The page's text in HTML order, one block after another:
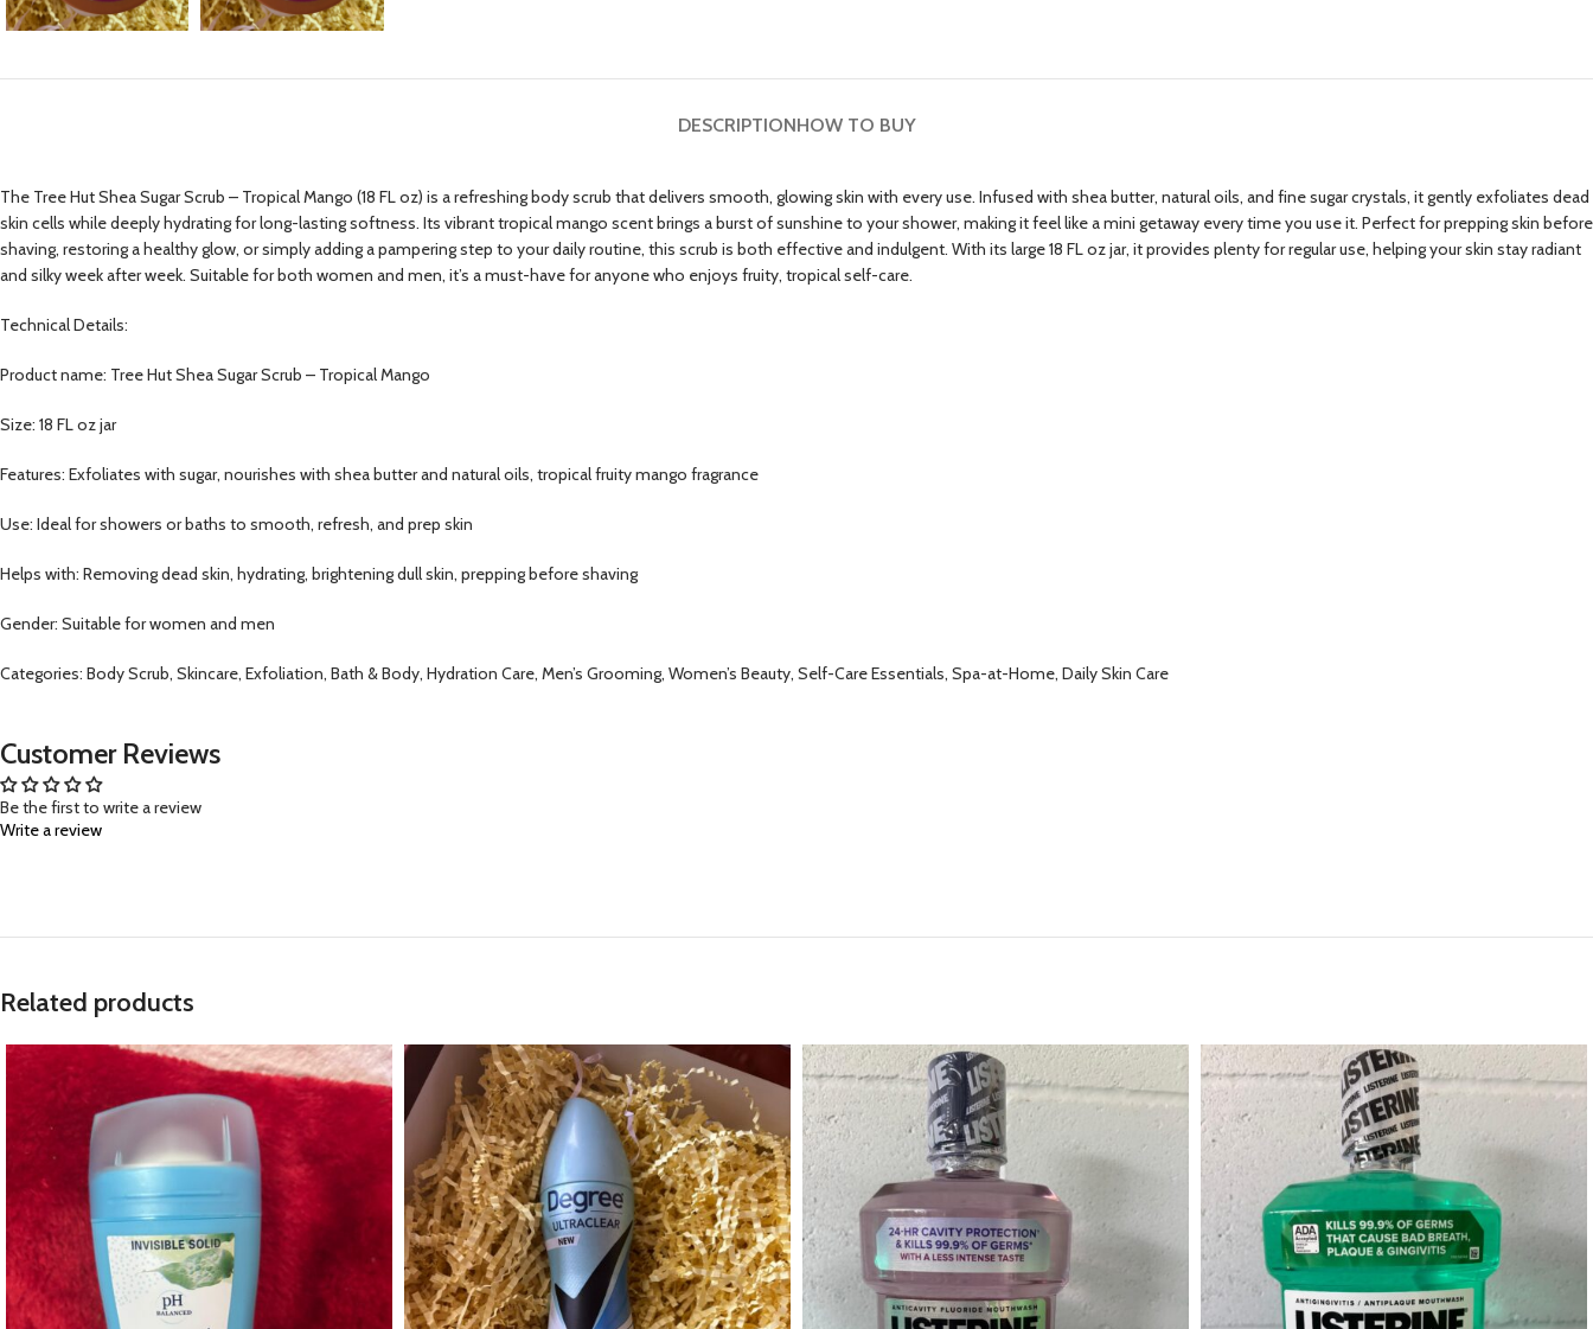
DESCRIPTIONHOW TO BUY
The Tree Hut Shea Sugar Scrub – Tropical Mango (18 FL oz) is a refreshing body scrub that delivers smooth, glowing skin with every use. Infused with shea butter, natural oils, and fine sugar crystals, it gently exfoliates dead
skin cells while deeply hydrating for long-lasting softness. Its vibrant tropical mango scent brings a burst of sunshine to your shower, making it feel like a mini getaway every time you use it. Perfect for prepping skin before
shaving, restoring a healthy glow, or simply adding a pampering step to your daily routine, this scrub is both effective and indulgent. With its large 18 FL oz jar, it provides plenty for regular use, helping your skin stay radiant
and silky week after week. Suitable for both women and men, it’s a must-have for anyone who enjoys fruity, tropical self-care.
Technical Details:
Product name: Tree Hut Shea Sugar Scrub – Tropical Mango
Size: 18 FL oz jar
Features: Exfoliates with sugar, nourishes with shea butter and natural oils, tropical fruity mango fragrance
Use: Ideal for showers or baths to smooth, refresh, and prep skin
Helps with: Removing dead skin, hydrating, brightening dull skin, prepping before shaving
Gender: Suitable for women and men
Categories: Body Scrub, Skincare, Exfoliation, Bath & Body, Hydration Care, Men’s Grooming, Women’s Beauty, Self-Care Essentials, Spa-at-Home, Daily Skin Care
Customer Reviews
Be the first to write a review
Write a review
Related products